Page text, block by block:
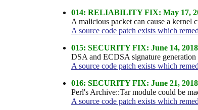
014: RELIABILITY FIX: May 17,
A malicious packet can cause a kernel
A source code patch exists which
015: SECURITY FIX: June 14, 2018
DSA and ECDSA signature
A source code patch exists which
016: SECURITY FIX: June 21, 2018
Perl's Archive::Tar module could be
A source code patch exists which